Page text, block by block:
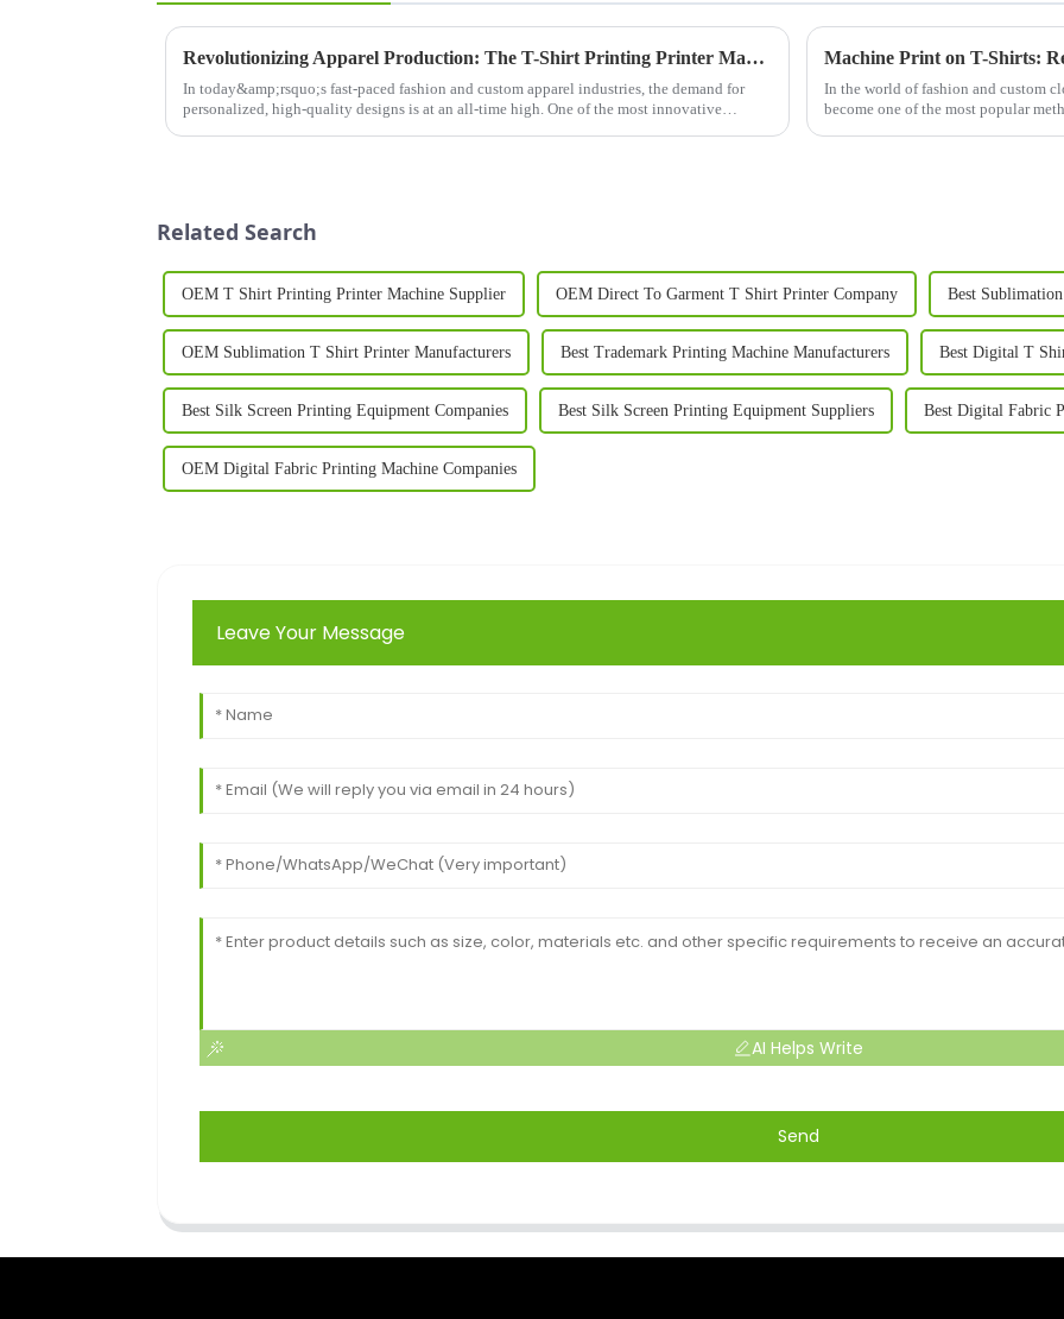
Revolutionizing Apparel Production: The T-Shirt Printing Printer Machine
In today&amp;rsquo;s fast-paced fashion and custom apparel industries, the demand for
personalized, high-quality designs is at an all-time high. One of the most innovative
Machine Print on T-Shirts:
In the world of fashion and custom
become one of the most popular
Related Search
OEM T Shirt Printing Printer Machine Supplier OEM Direct To Garment T Shirt Printer Company Best
OEM Sublimation T Shirt Printer Manufacturers Best Trademark Printing Machine Manufacturers Best Digital T
Best Silk Screen Printing Equipment Companies Best Silk Screen Printing Equipment Suppliers Best Digital Fabric
OEM Digital Fabric Printing Machine Companies
Leave Your Message
AI Helps Write
Send